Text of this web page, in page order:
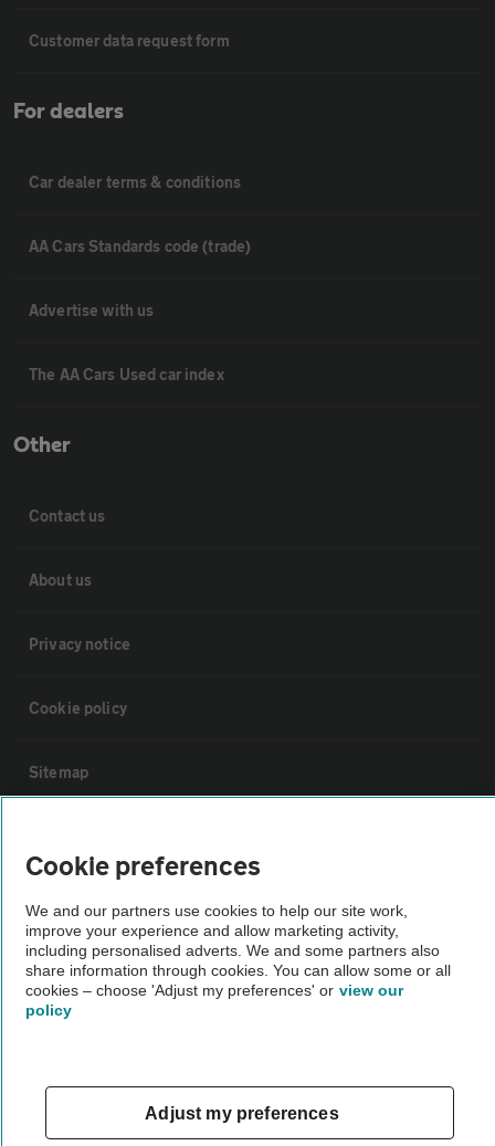
Customer data request form
For dealers
Car dealer terms & conditions
AA Cars Standards code (trade)
Advertise with us
The AA Cars Used car index
Other
Contact us
About us
Privacy notice
Cookie policy
Sitemap
The AA recommends an AA Cars Vehicle Inspection before purchase.
Not all cars are mechanically checked by the AA.
Vehicle Inspection
Cookie preferences
We and our partners use cookies to help our site work,
improve your experience and allow marketing activity,
including personalised adverts. We and some partners also
share information through cookies. You can allow some or all
cookies – choose 'Adjust my preferences' or view our
policy
Adjust my preferences